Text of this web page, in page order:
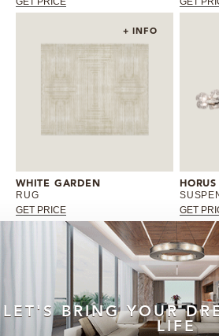
+ INFO
WHITE GARDEN
RUG
GET PRICE
HORUS
GET
LET'S BRING YOUR
LIFE